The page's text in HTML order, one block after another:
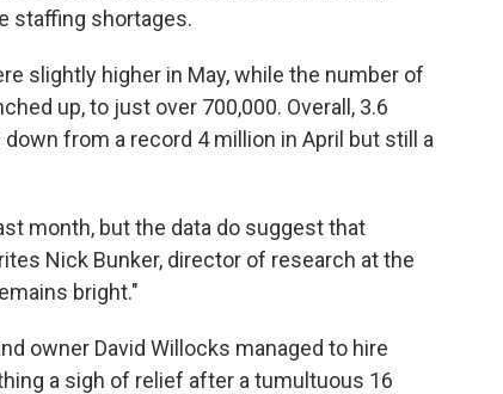
staffing shortages.
slightly higher in May, while the number of
up, to just over 700,000. Overall, 3.6
from a record 4 million in April but still a
month, but the data do suggest that
Nick Bunker, director of research at the
bright."
owner David Willocks managed to hire
a sigh of relief after a tumultuous 16